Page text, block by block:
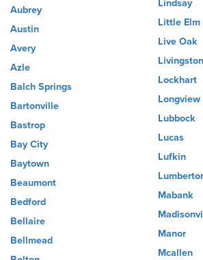
Aubrey
Austin
Avery
Azle
Balch Springs
Bartonville
Bastrop
Bay City
Baytown
Beaumont
Bedford
Bellaire
Bellmead
Lindsay
Little Elm
Live Oak
Livingston
Lockhart
Longview
Lubbock
Lucas
Lufkin
Mabank
Manor
Mcallen